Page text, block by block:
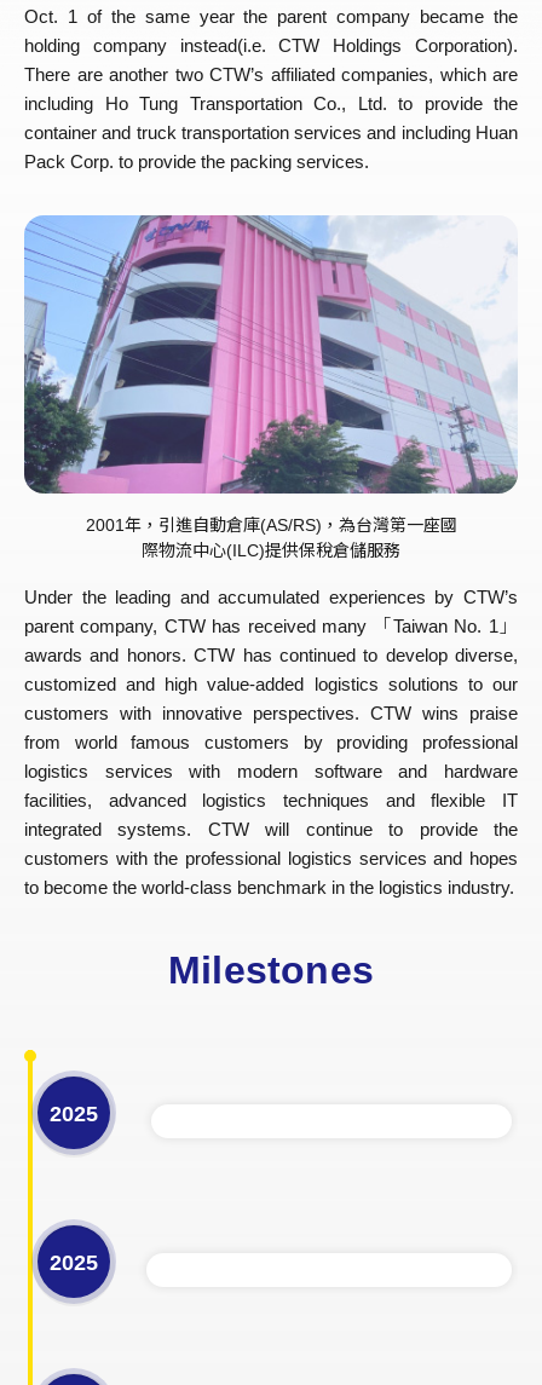
Oct. 1 of the same year the parent company became the
holding company instead(i.e. CTW Holdings Corporation).
There are another two CTW’s affiliated companies, which are
including Ho Tung Transportation Co., Ltd. to provide the
container and truck transportation services and including Huan
Pack Corp. to provide the packing services.
2001年，引進自動倉庫(AS/RS)，為台灣第一座國
際物流中心(ILC)提供保稅倉儲服務
Under the leading and accumulated experiences by CTW’s
parent company, CTW has received many 「Taiwan No. 1」
awards and honors. CTW has continued to develop diverse,
customized and high value-added logistics solutions to our
customers with innovative perspectives. CTW wins praise
from world famous customers by providing professional
logistics services with modern software and hardware
facilities, advanced logistics techniques and flexible IT
integrated systems. CTW will continue to provide the
customers with the professional logistics services and hopes
to become the world-class benchmark in the logistics industry.
Milestones
2025
2025